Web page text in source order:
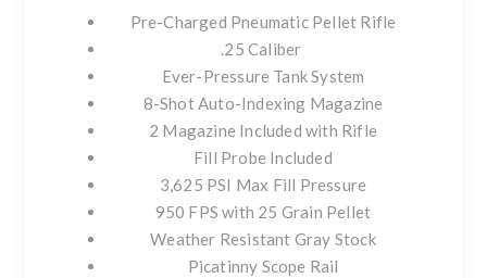
Pre-Charged Pneumatic Pellet Rifle
.25 Caliber
Ever-Pressure Tank System
8-Shot Auto-Indexing Magazine
2 Magazine Included with Rifle
Fill Probe Included
3,625 PSI Max Fill Pressure
950 FPS with 25 Grain Pellet
Weather Resistant Gray Stock
Picatinny Scope Rail